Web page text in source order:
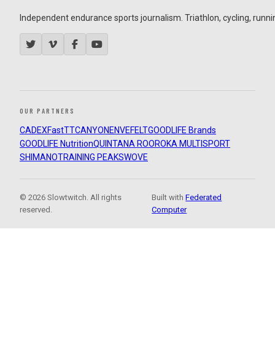
Independent endurance sports journalism. Triathlon, cycling,
OUR PARTNERS
CADEXFastTTCANYON ENVEFELTGOODLIFE Brands
GOODLIFE NutritionQUINTANA ROOROKA MULTISPORT
SHIMANOTRAINING PEAKSWOVE
© 2026 Slowtwitch. All rights
reserved.
Built withFederated
Computer